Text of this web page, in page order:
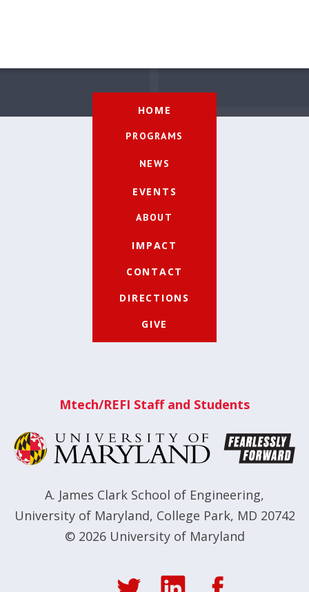
HOME
PROGRAMS
NEWS
EVENTS
ABOUT
IMPACT
CONTACT
DIRECTIONS
GIVE
Mtech/REFI Staff and Students
A. James Clark School of Engineering,
University of Maryland, College Park, MD 20742
© 2026 University of Maryland